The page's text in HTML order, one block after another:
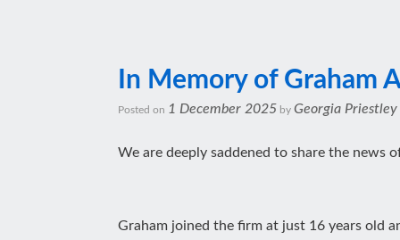
In Memory of Graham
Posted on 1 December 2025 by Georgia Priestley
We are deeply saddened to share the news
Graham joined the firm at just 16 years old